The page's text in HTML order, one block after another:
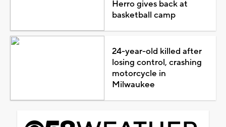
Herro gives back at
basketball camp
24-year-old killed after
losing control, crashing
motorcycle in
Milwaukee